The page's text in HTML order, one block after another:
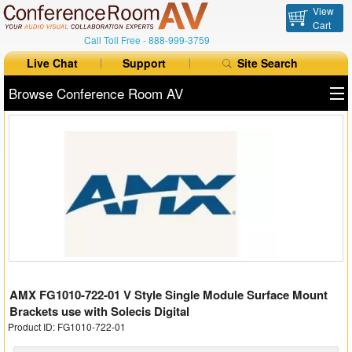
Call Toll Free -888-999-3759
View
Cart
Live Chat Support Site Search
Browse Conference Room AV
Collaboration
Auto Switchers
Range Extenders
AMX FG1010-722-01 V Style Single Module Surface Mount
Brackets use with Solecis Digital
Product ID: FG1010-722-01